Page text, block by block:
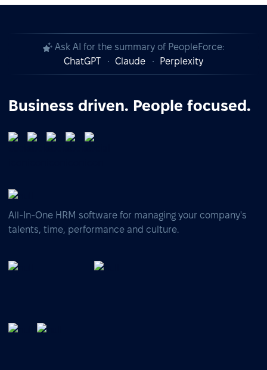
Ask AI for the summary of PeopleForce:
ChatGPT
Claude Perplexity
Business driven. People focused.
All-In-One HRM software for managing your company's
talents, time, performance and culture.